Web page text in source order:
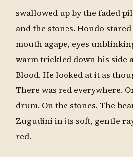
swallowed up by the faded
and the stones. Hondo
mouth agape, eyes
warm trickled down his side
Blood. He looked at it as
There was red everywhere.
drum. On the stones. The
Zugudini in its soft, gentle
red.